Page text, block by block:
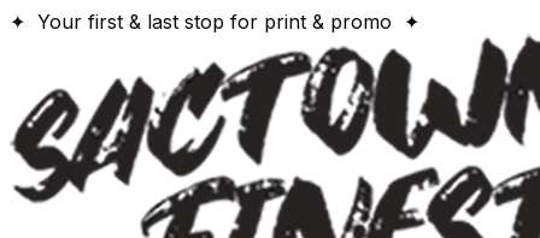
✦ Your first & last stop for print & promo ✦